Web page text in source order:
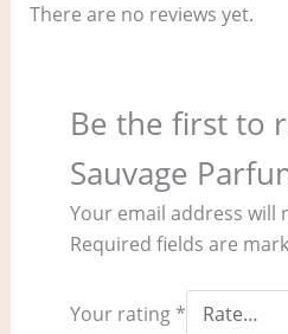
There are no reviews yet.
Be the first to
Sauvage
Your email address will
Required fields are
Your rating *